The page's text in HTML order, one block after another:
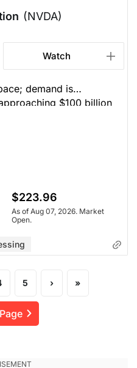
(NVDA)
Watch
demand is
$100 billion
$223.96
As of Aug 07, 2026. Market
Open.
5 › »